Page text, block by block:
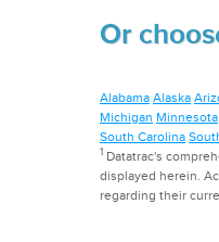
Or
Alabama Alaska
Michigan Minnesota
South Carolina
1 Datatrac's
displayed herein.
regarding their